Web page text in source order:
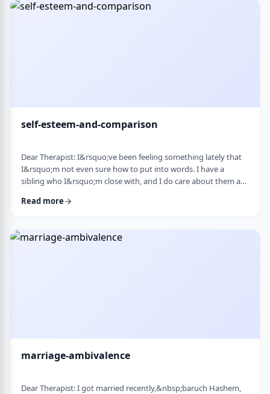
also seems to misinte …
self-esteem-and-comparison
Dear Therapist: I&rsquo;ve been feeling something lately that
I&rsquo;m not even sure how to put into words. I have a
sibling who I&rsquo;m close with, and I do care about them a
life &mdash; whether it's their job, their social life, or how
don&rsquo;t want to feel …
Read more
marriage-ambivalence
Dear Therapist: I got married recently,&nbsp;baruch Hashem,